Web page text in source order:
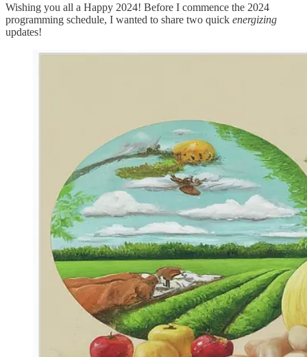
Wishing you all a Happy 2024! Before I commence the 2024
programming schedule, I wanted to share two quick energizing
updates!